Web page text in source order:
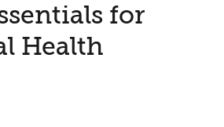
for
Health